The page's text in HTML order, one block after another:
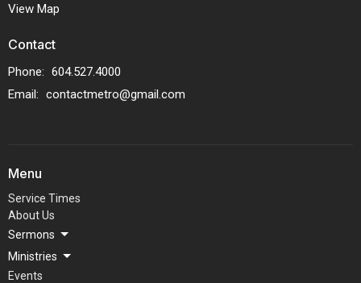
View Map
Contact
Phone: 604.527.4000
Email: contactmetro@gmail.com
Menu
Service Times
About Us
Sermons
Ministries
Events